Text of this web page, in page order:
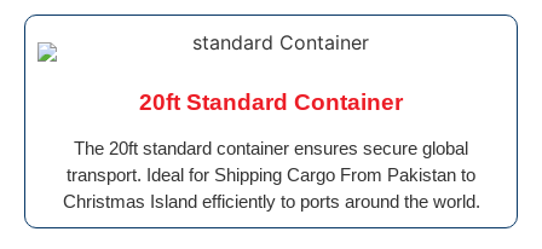
20ft Standard Container
The 20ft standard container ensures secure global
transport. Ideal for Shipping Cargo From Pakistan to
Christmas Island efficiently to ports around the world.